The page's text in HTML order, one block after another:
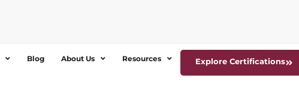
Blog About Us Resources Explore Certifications